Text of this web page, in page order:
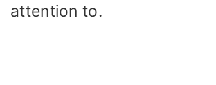
attention to.